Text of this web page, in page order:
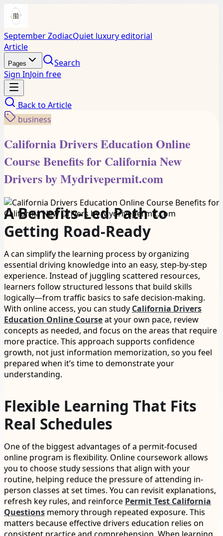
September ZodiacQuiet luxury editorial
Article
Pages
Search
Sign InJoin free
Back to Article
business
California Drivers Education Online
Course Benefits for California New
Drivers by Mydrivepermit.com
A Benefits-Led Path to
Getting Road-Ready
A can simplify the learning process by organizing
essential driving knowledge into an easy, step-by-step
experience. Instead of juggling scattered resources,
learners follow structured lessons that build skills
logically—from traffic basics to safe decision-making.
With online access, you can study California Drivers
Education Online Courseat your own pace, review
concepts as needed, and focus on the areas that require
more practice. This approach supports confidence
growth, not just information memorization, so you feel
prepared when it’s time to demonstrate your
understanding.
Flexible Learning That Fits
Real Schedules
One of the biggest advantages of a permit-focused
online program is flexibility. Online coursework allows
you to choose study sessions that align with your
routine, helping reduce the pressure of attending in-
person classes at set times. You can revisit explanations,
refresh key rules, and reinforce Permit Test California
Questions memory through repeated exposure. This
matters because effective drivers education relies on